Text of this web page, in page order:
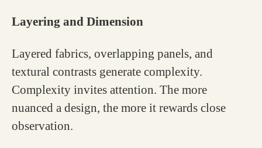
Layering and Dimension
Layered fabrics, overlapping panels, and
textural contrasts generate complexity.
Complexity invites attention. The more
nuanced a design, the more it rewards close
observation.